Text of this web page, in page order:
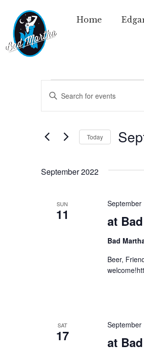
Home
Events
Search
and
Views
Navigation
Keyword.
for
Keyword.
Today
September 2022
SUN
11 at
September
Bad
Beer,
SAT
17 at
September